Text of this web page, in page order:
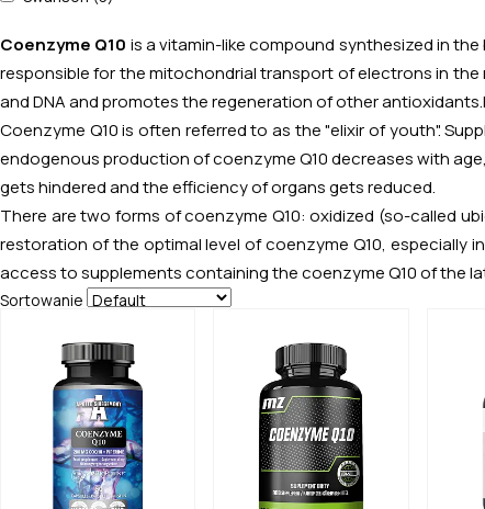
Coenzyme Q10 is a vitamin-like compound synthesized in
responsible for the mitochondrial transport of electrons in
and DNA and promotes the regeneration of other antioxidants.
Coenzyme Q10 is often referred to as the "elixir of youth".
endogenous production of coenzyme Q10 decreases with
gets hindered and the efficiency of organs gets reduced.
There are two forms of coenzyme Q10: oxidized (so-called
restoration of the optimal level of coenzyme Q10, especially
access to supplements containing the coenzyme Q10 of the
Sortowanie